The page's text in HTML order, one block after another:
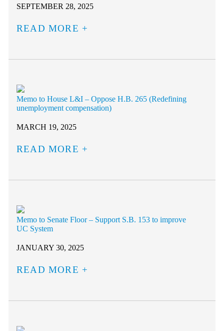
SEPTEMBER 28, 2025
READ MORE
Memo to House L&I – Oppose H.B. 265 (Redefining
unemployment compensation)
MARCH 19, 2025
READ MORE
Memo to Senate Floor – Support S.B. 153 to improve
UC System
JANUARY 30, 2025
READ MORE